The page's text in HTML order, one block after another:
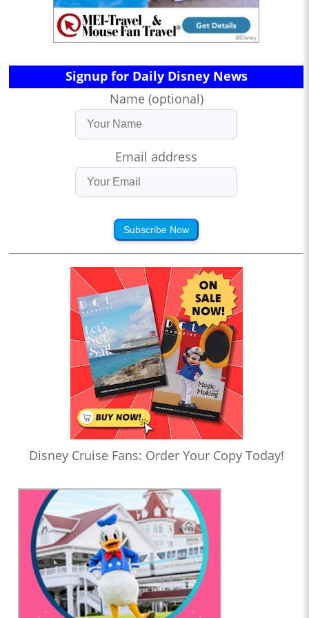
Signup for Daily Disney News
Name (optional)
Email address
Subscribe Now
Disney Cruise Fans: Order Your Copy Today!